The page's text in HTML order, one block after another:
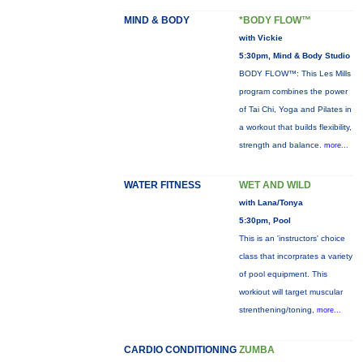
MIND & BODY *BODY FLOW™
with Vickie
5:30pm, Mind & Body Studio
BODY FLOW™: This Les Mills
program combines the power
of Tai Chi, Yoga and Pilates in
a workout that builds flexibility,
strength and balance. more...
WATER FITNESS WET AND WILD
with Lana/Tonya
5:30pm, Pool
This is an 'instructors' choice
class that incorprates a variety
of pool equipment. This
workiout will target muscular
strenthening/toning, more...
CARDIO CONDITIONING ZUMBA